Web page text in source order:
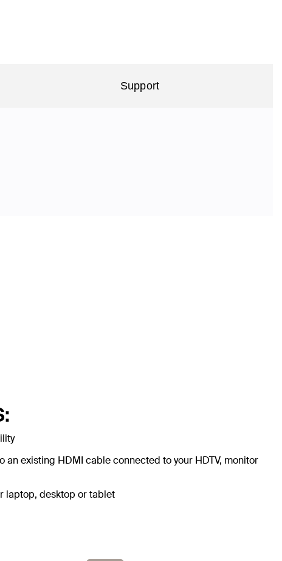
Support
an existing HDMI cable connected to your HDTV, monitor
laptop, desktop or tablet